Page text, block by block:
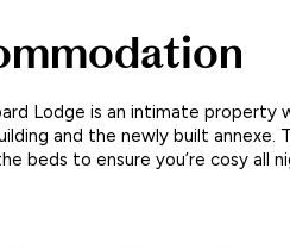
Lodge is an intimate property
and the newly built annexe.
beds to ensure you’re cosy all